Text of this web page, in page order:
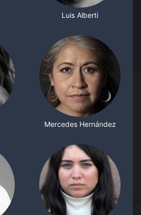
Luis Alberti
Mercedes Hernández